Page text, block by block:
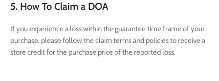
5. How To Claim a DOA
If you experience a loss within the guarantee time frame of your
purchase, please follow the claim terms and policies to receive a
store credit for the purchase price of the reported loss.